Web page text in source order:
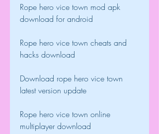
Rope hero vice town mod apk
download for android
Rope hero vice town cheats and
hacks download
Download rope hero vice town
latest version update
Rope hero vice town online
multiplayer download